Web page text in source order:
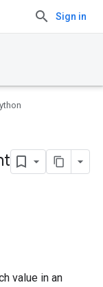
Sign in
value in an